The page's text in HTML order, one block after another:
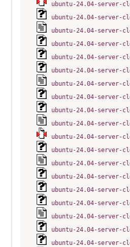
ubuntu-24.04-server-
ubuntu-24.04-server-
ubuntu-24.04-server-
ubuntu-24.04-server-
ubuntu-24.04-server-
ubuntu-24.04-server-
ubuntu-24.04-server-
ubuntu-24.04-server-
ubuntu-24.04-server-
ubuntu-24.04-server-
ubuntu-24.04-server-
ubuntu-24.04-server-
ubuntu-24.04-server-
ubuntu-24.04-server-
ubuntu-24.04-server-
ubuntu-24.04-server-
ubuntu-24.04-server-
ubuntu-24.04-server-
ubuntu-24.04-server-